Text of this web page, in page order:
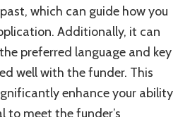
which can guide how you
Additionally, it can
preferred language and key
well with the funder. This
enhance your ability
to meet the funder’s